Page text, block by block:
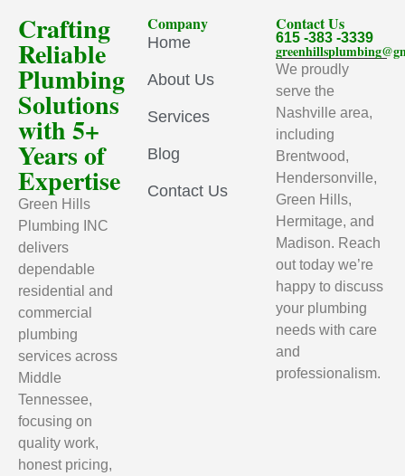
Crafting
Reliable
Plumbing
Solutions
with 5+
Years of
Expertise
Green Hills
Plumbing INC
delivers
dependable
residential and
commercial
plumbing
services across
Middle
Tennessee,
focusing on
quality work,
honest pricing,
Company
Home
About Us
Services
Blog
Contact Us
Contact Us
615 -383 -3339
We proudly
serve the
Nashville area,
including
Brentwood,
Hendersonville,
Green Hills,
Hermitage, and
Madison. Reach
out today we’re
happy to discuss
your plumbing
needs with care
and
professionalism.